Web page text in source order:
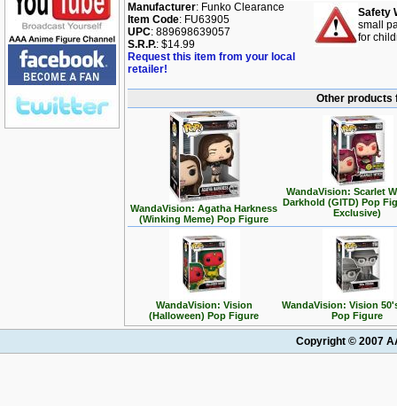
Manufacturer: Funko Clearance
Item Code: FU63905
UPC: 889698639057
S.R.P.: $14.99
Request this item from your local
retailer!
Safety
small
for
Other products
WandaVision: Agatha Harkness
(Winking Meme) Pop Figure
WandaVision: Scarlet
Darkhold (GITD) Pop
Exclusive)
WandaVision: Vision
(Halloween) Pop Figure
WandaVision: Vision
Pop Figure
Copyright © 2007